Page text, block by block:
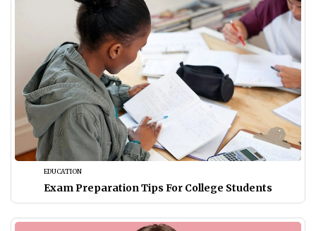
EDUCATION
Exam Preparation Tips For College Students